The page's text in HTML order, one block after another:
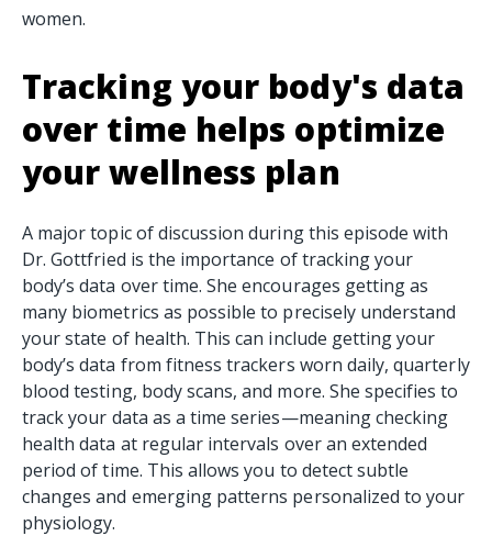
women.
Tracking your body's data
over time helps optimize
your wellness plan
A major topic of discussion during this episode with
Dr. Gottfried is the importance of tracking your
body’s data over time. She encourages getting as
many biometrics as possible to precisely understand
your state of health. This can include getting your
body’s data from fitness trackers worn daily, quarterly
blood testing, body scans, and more. She specifies to
track your data as a time series—meaning checking
health data at regular intervals over an extended
period of time. This allows you to detect subtle
changes and emerging patterns personalized to your
physiology.